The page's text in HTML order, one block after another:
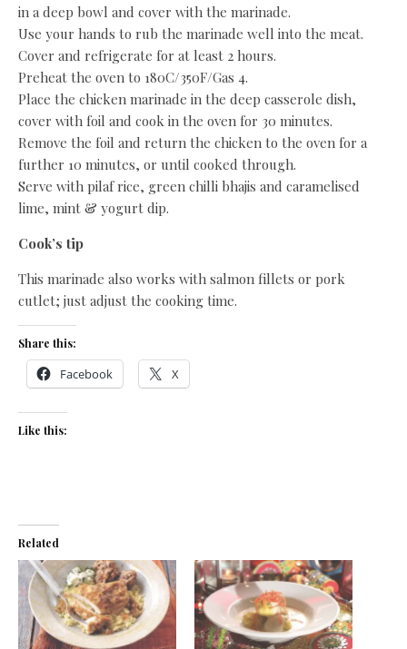
in a deep bowl and cover with the marinade.
Use your hands to rub the marinade well into the meat.
Cover and refrigerate for at least 2 hours.
Preheat the oven to 180C/350F/Gas 4.
Place the chicken marinade in the deep casserole dish,
cover with foil and cook in the oven for 30 minutes.
Remove the foil and return the chicken to the oven for a
further 10 minutes, or until cooked through.
Serve with pilaf rice, green chilli bhajis and caramelised
lime, mint & yogurt dip.
Cook’s tip
This marinade also works with salmon fillets or pork
cutlet; just adjust the cooking time.
Share this:
Facebook X
Like this:
Related